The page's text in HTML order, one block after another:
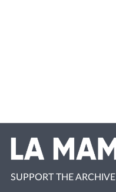
SUPPORT THE ARCHIVE